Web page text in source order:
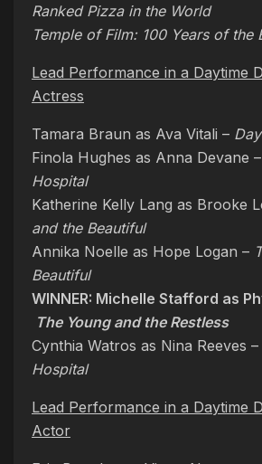
Ranked Pizza in the World
Temple of Film: 100 Years of the
Lead Performance in a Daytime
Actress
Tamara Braun as Ava Vitali –
Finola Hughes as Anna Devane –
Hospital
Katherine Kelly Lang as Brooke
and the Beautiful
Annika Noelle as Hope Logan –
Beautiful
WINNER: Michelle Stafford as
The Young and the Restless
Cynthia Watros as Nina Reeves –
Hospital
Lead Performance in a Daytime
Actor